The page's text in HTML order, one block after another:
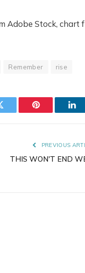
Adobe Stock, chart
Remember rise
Pinterest
PREVIOUS
THIS WON'T END